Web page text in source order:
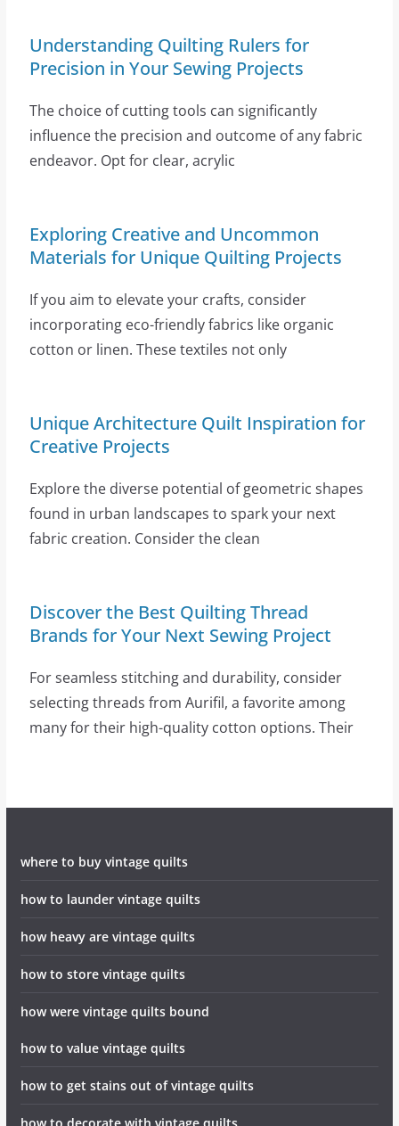
Understanding Quilting Rulers for
Precision in Your Sewing Projects
The choice of cutting tools can significantly
influence the precision and outcome of any fabric
endeavor. Opt for clear, acrylic
Exploring Creative and Uncommon
Materials for Unique Quilting Projects
If you aim to elevate your crafts, consider
incorporating eco-friendly fabrics like organic
cotton or linen. These textiles not only
Unique Architecture Quilt Inspiration for
Creative Projects
Explore the diverse potential of geometric shapes
found in urban landscapes to spark your next
fabric creation. Consider the clean
Discover the Best Quilting Thread
Brands for Your Next Sewing Project
For seamless stitching and durability, consider
selecting threads from Aurifil, a favorite among
many for their high-quality cotton options. Their
where to buy vintage quilts
how to launder vintage quilts
how heavy are vintage quilts
how to store vintage quilts
how were vintage quilts bound
how to value vintage quilts
how to get stains out of vintage quilts
how to decorate with vintage quilts